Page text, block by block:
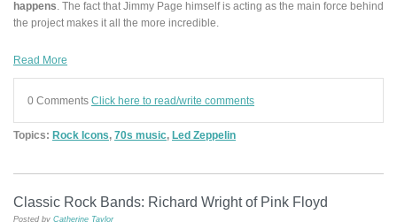
happens . The fact that Jimmy Page himself is acting as the main force behind
the project makes it all the more incredible.
Read More
0 Comments Click here to read/write comments
Topics: Rock Icons 70s music Led Zeppelin
Classic Rock Bands: Richard Wright of Pink Floyd
Posted by Catherine Taylor